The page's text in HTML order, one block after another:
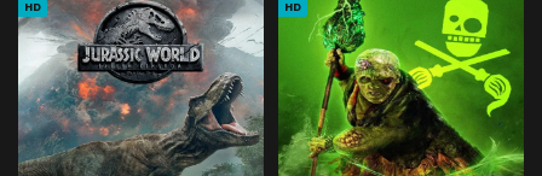
HD HD